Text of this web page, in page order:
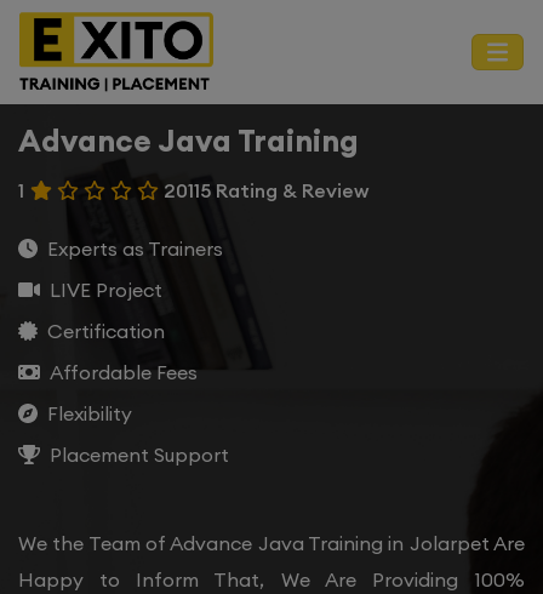
Advance Java Training
1 20115 Rating & Review
Experts as Trainers
LIVE Project
Certification
Affordable Fees
Flexibility
Placement Support
We the Team of Advance Java Training in Jolarpet Are
Happy to Inform That, We Are Providing 100%